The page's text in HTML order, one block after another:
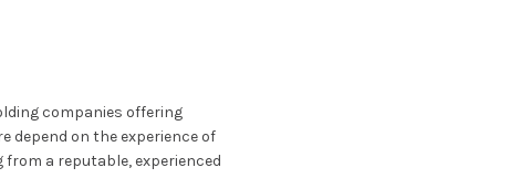
companies offering
depend on the experience of
a reputable, experienced